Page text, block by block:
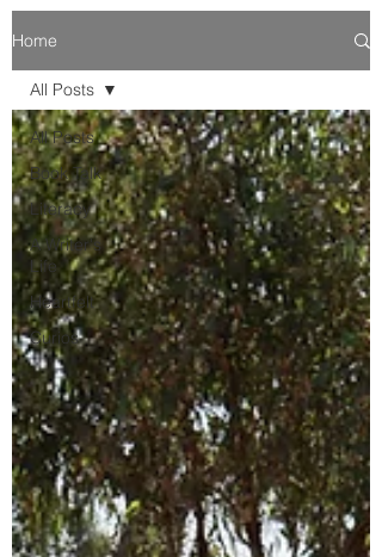
Home
All Posts
Book Talk
Literacy
A Writer's
Life
Heartfelt
Curios
All Posts